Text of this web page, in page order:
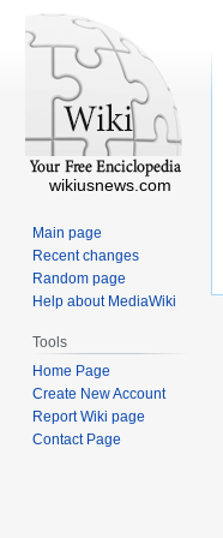
wikiusnews.com
Main page
Recent changes
Random page
Help about MediaWiki
Tools
Home Page
Create New Account
Report Wiki page
Contact Page